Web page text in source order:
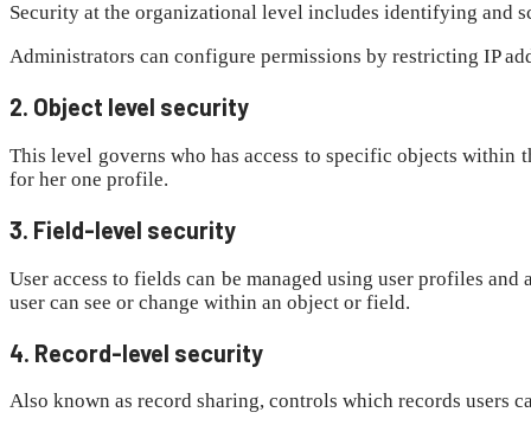
Security at the organizational level includes identifying and
Administrators can configure permissions by restricting IP
2. Object level security
This level governs who has access to specific objects
for her one profile.
3. Field-level security
User access to fields can be managed using user profiles
user can see or change within an object or field.
4. Record-level security
Also known as record sharing, controls which records users